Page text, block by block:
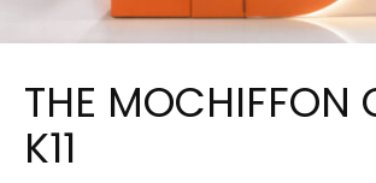
THE MOCHIFFON
K11